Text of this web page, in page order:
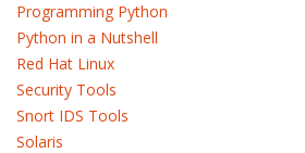
Programming Python
Python in a Nutshell
Red Hat Linux
Security Tools
Snort IDS Tools
Solaris